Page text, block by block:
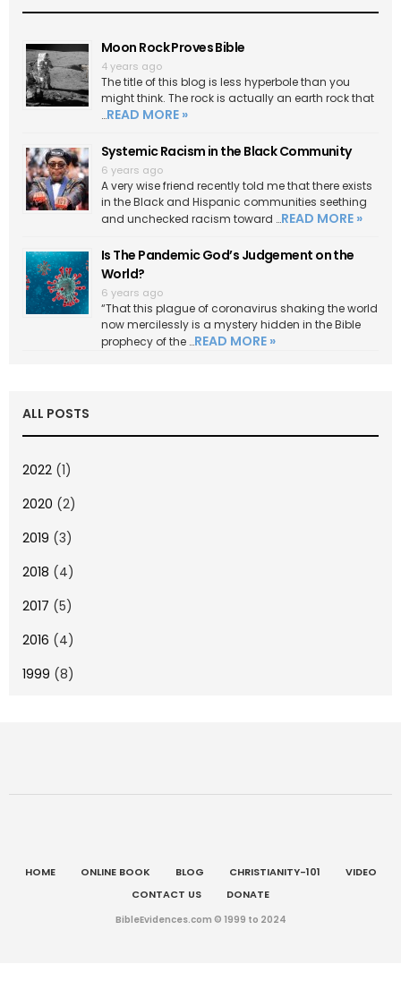
Moon Rock Proves Bible
4 years ago
The title of this blog is less hyperbole than you
might think. The rock is actually an earth rock that
…READ MORE »
Systemic Racism in the Black Community
6 years ago
A very wise friend recently told me that there exists
in the Black and Hispanic communities seething
and unchecked racism toward …READ MORE »
Is The Pandemic God’s Judgement on the
World?
6 years ago
“That this plague of coronavirus shaking the world
now mercilessly is a mystery hidden in the Bible
prophecy of the …READ MORE »
ALL POSTS
2022 (1)
2020 (2)
2019 (3)
2018 (4)
2017 (5)
2016 (4)
1999 (8)
HOME ONLINE BOOK BLOG CHRISTIANITY-101
VIDEO
CONTACT US
DONATE
BibleEvidences.com © 1999 to 2024